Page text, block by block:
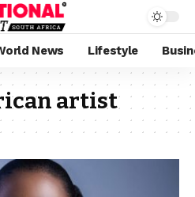
News Lifestyle
artist